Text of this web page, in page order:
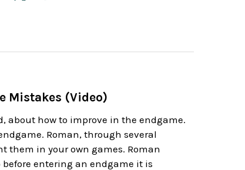
Mistakes (Video)
about how to improve in the endgame.
Roman, through several
them in your own games. Roman
entering an endgame it is